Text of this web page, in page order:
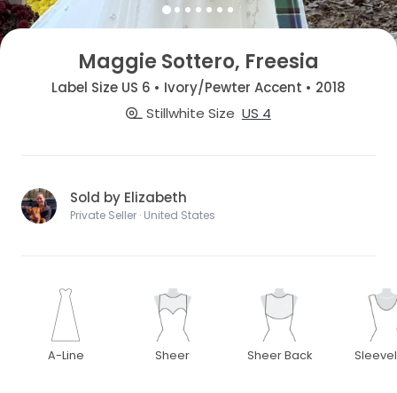
Maggie Sottero, Freesia
Label Size US 6 • Ivory/Pewter Accent • 2018
Stillwhite Size US 4
Sold by Elizabeth
Private Seller · United States
A-Line Sheer Sheer Back